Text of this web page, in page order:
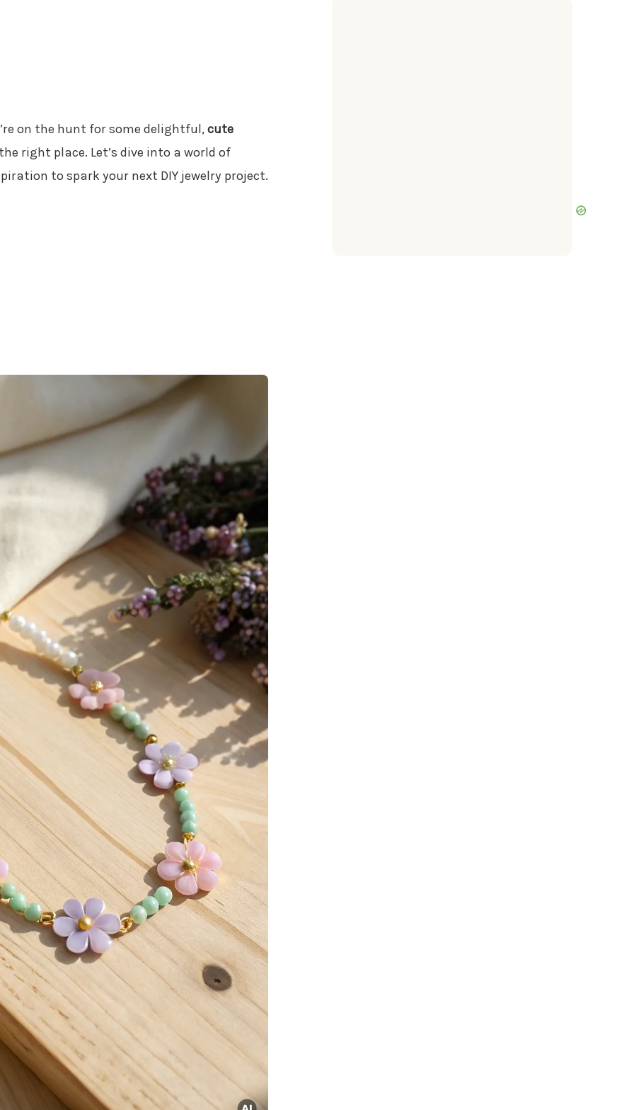
on the hunt for some delightful,cute
right place. Let’s dive into a world of
to spark your next DIY jewelry project.